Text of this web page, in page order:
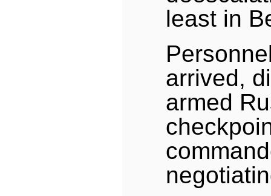
least in
arrived,
armed